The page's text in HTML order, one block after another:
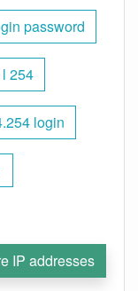
password
254
login
IP addresses